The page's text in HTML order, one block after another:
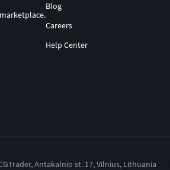
Blog
Careers
Help Center
Antakalnio st. 17, Vilnius, Lithuania